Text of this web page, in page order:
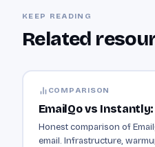
KEEP READING
Related
COMPARISON
EmailQo vs
Honest comparison of
email. Infrastructure,